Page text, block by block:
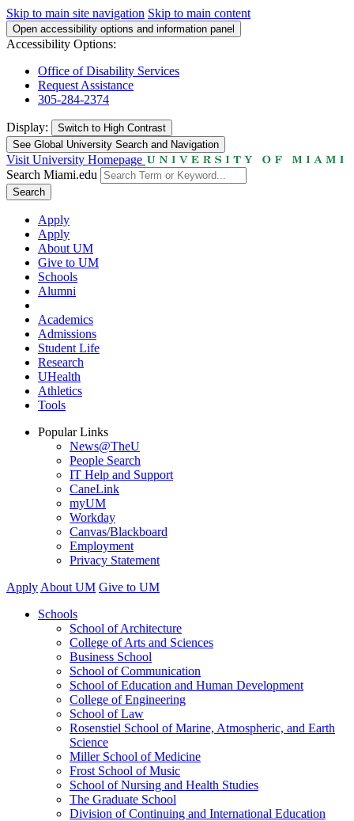
Skip to main site navigation Skip to main content
Open accessibility options and information panel
Accessibility Options:
Office of Disability Services
Request Assistance
305-284-2374
Display: Switch to High Contrast
See Global University Search and Navigation
Visit University Homepage
Search Miami.edu
Search
Apply
Apply
About UM
Give to UM
Schools
Alumni
Academics
Admissions
Student Life
Research
UHealth
Athletics
Tools
Popular Links
News@TheU
People Search
IT Help and Support
CaneLink
myUM
Workday
Canvas/Blackboard
Employment
Privacy Statement
Apply About UM Give to UM
Schools
School of Architecture
College of Arts and Sciences
Business School
School of Communication
School of Education and Human Development
College of Engineering
School of Law
Rosenstiel School of Marine, Atmospheric, and Earth
Science
Miller School of Medicine
Frost School of Music
School of Nursing and Health Studies
The Graduate School
Division of Continuing and International Education